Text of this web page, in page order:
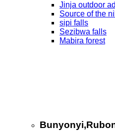
Jinja outdoor
Source of the
sipi falls
Sezibwa falls
Mabira forest